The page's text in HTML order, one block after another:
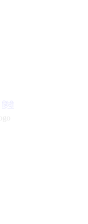
हिंदी